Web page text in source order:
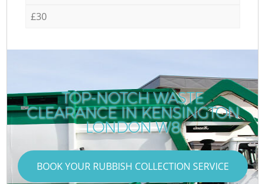
£30
TOP-NOTCH WASTE
CLEARANCE IN KENSINGTON
LONDON W8
BOOK YOUR RUBBISH COLLECTION SERVICE